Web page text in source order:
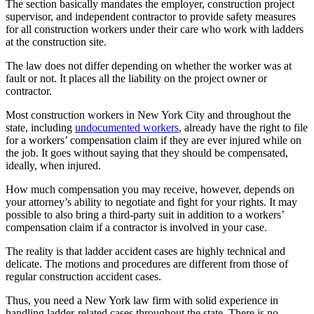
The section basically mandates the employer, construction project
supervisor, and independent contractor to provide safety measures
for all construction workers under their care who work with ladders
at the construction site.
The law does not differ depending on whether the worker was at
fault or not. It places all the liability on the project owner or
contractor.
Most construction workers in New York City and throughout the
state, including undocumented workers, already have the right to file
for a workers’ compensation claim if they are ever injured while on
the job. It goes without saying that they should be compensated,
ideally, when injured.
How much compensation you may receive, however, depends on
your attorney’s ability to negotiate and fight for your rights. It may
possible to also bring a third-party suit in addition to a workers’
compensation claim if a contractor is involved in your case.
The reality is that ladder accident cases are highly technical and
delicate. The motions and procedures are different from those of
regular construction accident cases.
Thus, you need a New York law firm with solid experience in